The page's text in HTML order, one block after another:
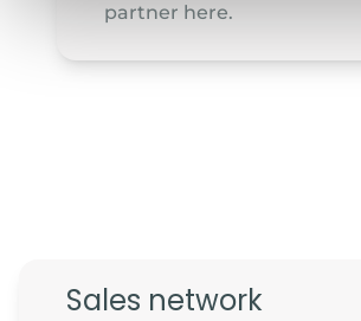
partner here.
Sales network